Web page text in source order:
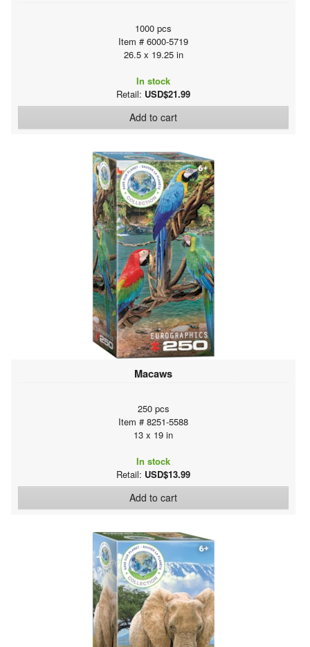
1000 pcs
Item # 6000-5719
26.5 x 19.25 in
In stock
Retail: USD$21.99
Add to cart
Macaws
250 pcs
Item # 8251-5588
13 x 19 in
In stock
Retail: USD$13.99
Add to cart